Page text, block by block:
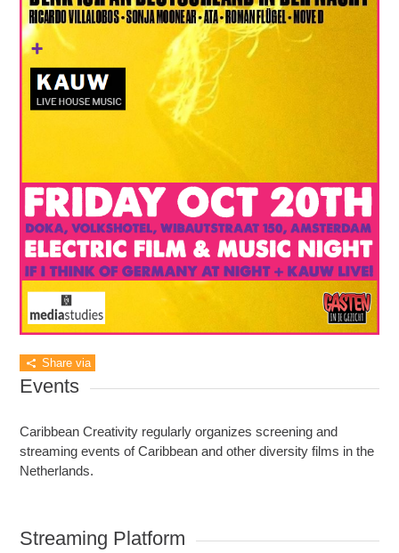
Share via
Events
Caribbean Creativity regularly organizes screening and
streaming events of Caribbean and other diversity films in the
Netherlands.
Streaming Platform